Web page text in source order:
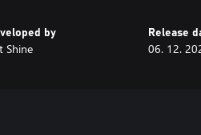
by
Shine
Release
06. 12.